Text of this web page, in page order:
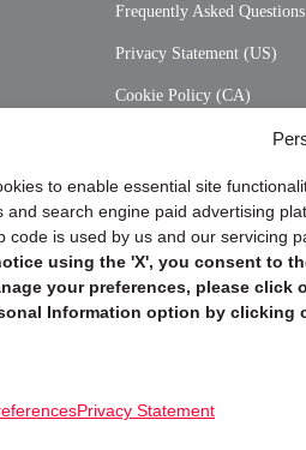
to enable essential site
search engine paid advertising
is used by us and our servicing
using the 'X', you consent to
your preferences, please click
Information option by
Privacy Statement
Frequently Asked Questions
Privacy Statement (US)
Cookie Policy (CA)
Privacy Statement (CA)